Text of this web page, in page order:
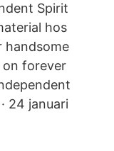
Spirit
hos
handsome
on forever
24 januari